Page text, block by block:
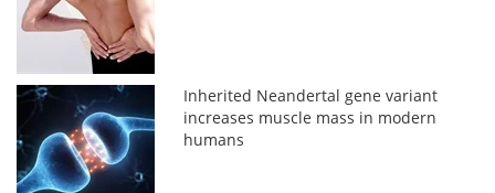
Inherited Neandertal gene variant
increases muscle mass in modern
humans